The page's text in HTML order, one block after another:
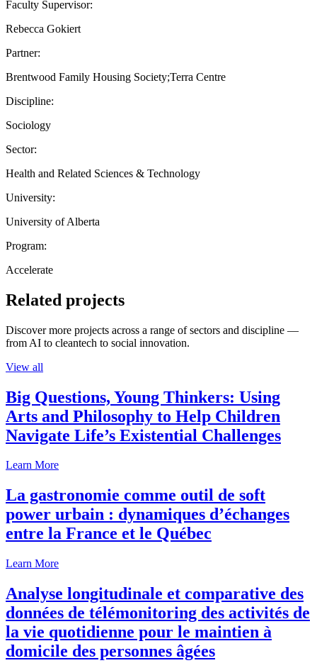
Faculty Supervisor:
Rebecca Gokiert
Partner:
Brentwood Family Housing Society;Terra Centre
Discipline:
Sociology
Sector:
Health and Related Sciences & Technology
University:
University of Alberta
Program:
Accelerate
Related projects
Discover more projects across a range of sectors and discipline —
from AI to cleantech to social innovation.
View all
Big Questions, Young Thinkers: Using
Arts and Philosophy to Help Children
Navigate Life’s Existential Challenges
Learn More
La gastronomie comme outil de soft
power urbain : dynamiques d’échanges
entre la France et le Québec
Learn More
Analyse longitudinale et comparative des
données de télémonitoring des activités de
la vie quotidienne pour le maintien à
domicile des personnes âgées